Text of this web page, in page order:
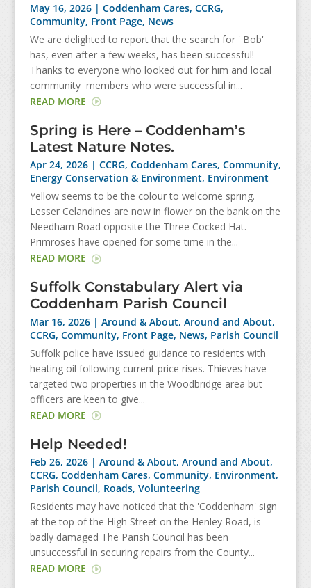
May 16, 2026| Coddenham Cares, CCRG,
Community, Front Page, News
We are delighted to report that the search for ' Bob'
has, even after a few weeks, has been successful!
Thanks to everyone who looked out for him and local
community members who were successful in...
READ MORE
Spring is Here – Coddenham’s
Latest Nature Notes.
Apr 24, 2026| CCRG, Coddenham Cares, Community,
Energy Conservation & Environment, Environment
Yellow seems to be the colour to welcome spring.
Lesser Celandines are now in flower on the bank on the
Needham Road opposite the Three Cocked Hat.
Primroses have opened for some time in the...
READ MORE
Suffolk Constabulary Alert via
Coddenham Parish Council
Mar 16, 2026| Around & About, Around and About,
CCRG, Community, Front Page, News, Parish Council
Suffolk police have issued guidance to residents with
heating oil following current price rises. Thieves have
targeted two properties in the Woodbridge area but
officers are keen to give...
READ MORE
Help Needed!
Feb 26, 2026| Around & About, Around and About,
CCRG, Coddenham Cares, Community, Environment,
Parish Council, Roads, Volunteering
Residents may have noticed that the 'Coddenham' sign
at the top of the High Street on the Henley Road, is
badly damaged The Parish Council has been
unsuccessful in securing repairs from the County...
READ MORE